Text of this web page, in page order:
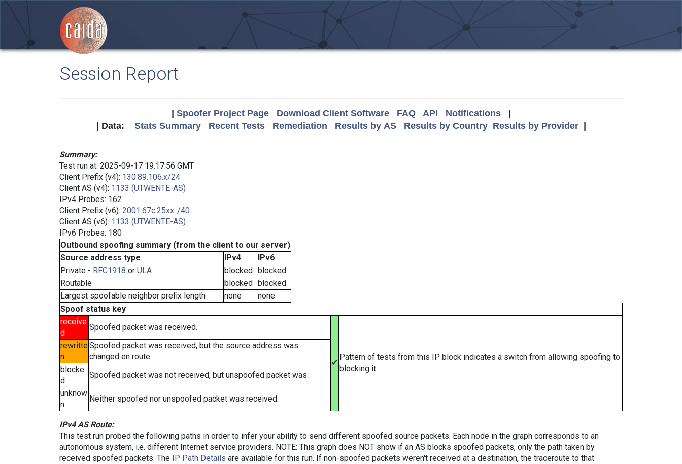
Session Report
Spoofer Project Page Download Client Software FAQ API Notifications|
| Data: Stats Summary Recent Tests Remediation Results by AS Results by Country Results by Provider|
Summary:
Test run at: 2025-09-17 19:17:56 GMT
Client Prefix (v4): 130.89.106.x/24
Client AS (v4): 1133 (UTWENTE-AS)
IPv4 Probes: 162
Client Prefix (v6): 2001:67c:25xx::/40
Client AS (v6): 1133 (UTWENTE-AS)
IPv6 Probes: 180
Outbound spoofing summary (from the client to our server)
Source address type
IPv4
IPv6
Private - RFC1918 or ULA blocked blocked
Routable
blocked blocked
Largest spoofable neighbor prefix length
none
none
Spoof status key
receive
d
Spoofed packet was received.
✔
Pattern of tests from this IP block indicates a switch from allowing spoofing to
blocking it.
rewritte
n
Spoofed packet was received, but the source address was
changed en route.
blocke
d
Spoofed packet was not received, but unspoofed packet was.
unknow
n
Neither spoofed nor unspoofed packet was received.
IPv4 AS Route:
This test run probed the following paths in order to infer your ability to send different spoofed source packets. Each node in the graph corresponds to an
autonomous system, i.e. different Internet service providers. NOTE: This graph does NOT show if an AS blocks spoofed packets, only the path taken by
received spoofed packets. The IP Path Details are available for this run. If non-spoofed packets weren't received at a destination, the traceroute to that